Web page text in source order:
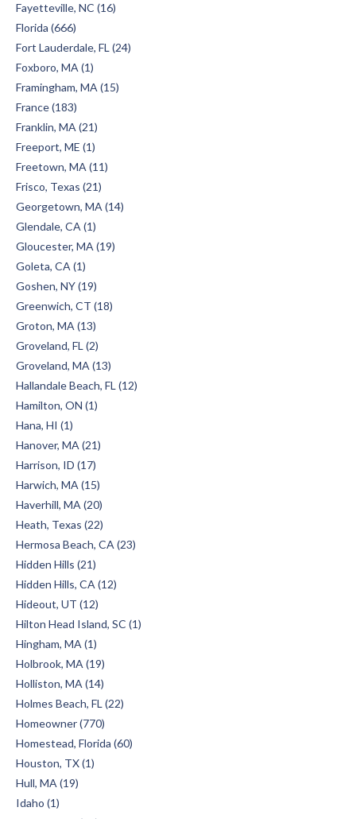
Fayetteville, NC (16)
Florida (666)
Fort Lauderdale, FL (24)
Foxboro, MA (1)
Framingham, MA (15)
France (183)
Franklin, MA (21)
Freeport, ME (1)
Freetown, MA (11)
Frisco, Texas (21)
Georgetown, MA (14)
Glendale, CA (1)
Gloucester, MA (19)
Goleta, CA (1)
Goshen, NY (19)
Greenwich, CT (18)
Groton, MA (13)
Groveland, FL (2)
Groveland, MA (13)
Hallandale Beach, FL (12)
Hamilton, ON (1)
Hana, HI (1)
Hanover, MA (21)
Harrison, ID (17)
Harwich, MA (15)
Haverhill, MA (20)
Heath, Texas (22)
Hermosa Beach, CA (23)
Hidden Hills (21)
Hidden Hills, CA (12)
Hideout, UT (12)
Hilton Head Island, SC (1)
Hingham, MA (1)
Holbrook, MA (19)
Holliston, MA (14)
Holmes Beach, FL (22)
Homeowner (770)
Homestead, Florida (60)
Houston, TX (1)
Hull, MA (19)
Idaho (1)